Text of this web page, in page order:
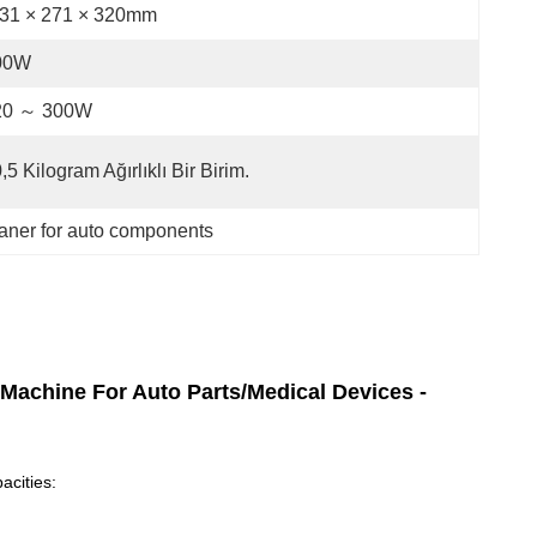
× 271 × 320mm
～ 300W
Kilogram Ağırlıklı Bir Birim.
for auto components
For Auto Parts/Medical Devices -